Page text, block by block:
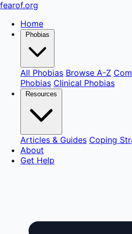
fearof.org
Home
Phobias
All Phobias Browse A-Z
Phobias Clinical Phobias
Resources
Articles & Guides Coping
About
Get Help